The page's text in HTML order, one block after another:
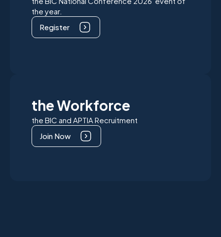
the year.
Register
the Workforce
the BIC and APTIA Recruitment
Join Now